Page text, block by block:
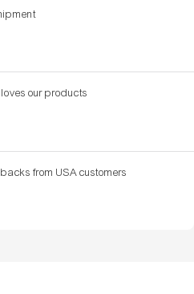
our products
from USA customers